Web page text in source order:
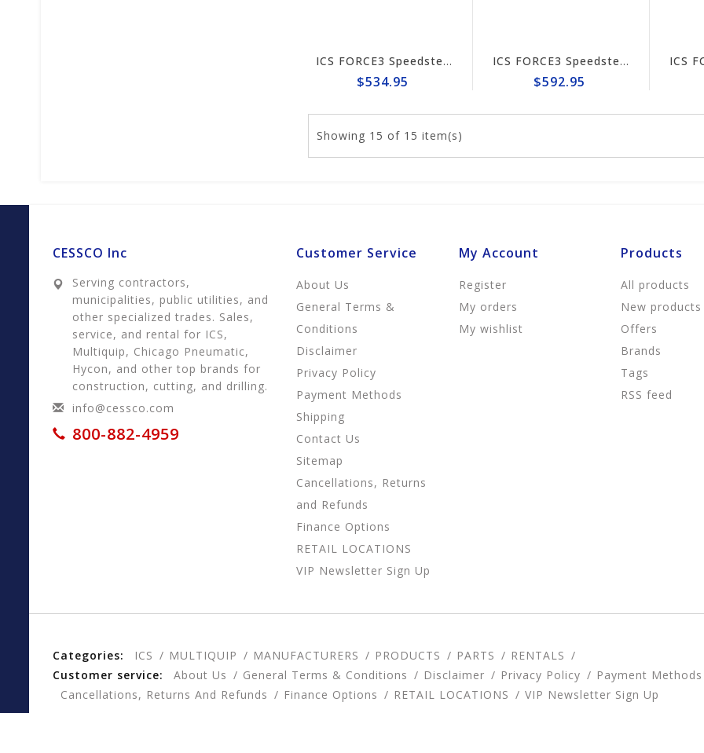
ICS FORCE3 Speedster 12" Chain #653247
$534.95
ICS FORCE3 Speedster 14" Chain #653248
$592.95
Showing 15 of 15 item(s)
CESSCO Inc
Serving contractors,
municipalities, public utilities, and
other specialized trades. Sales,
service, and rental for ICS,
Multiquip, Chicago Pneumatic,
Hycon, and other top brands for
construction, cutting, and drilling.
info@cessco.com
800-882-4959
Customer Service
About Us
General Terms &
Conditions
Disclaimer
Privacy Policy
Payment Methods
Shipping
Contact Us
Sitemap
Cancellations, Returns
and Refunds
Finance Options
RETAIL LOCATIONS
VIP Newsletter Sign Up
My Account
Register
My orders
My wishlist
Products
All products
New products
Offers
Brands
Tags
RSS feed
Categories: ICS MULTIQUIP MANUFACTURERS PRODUCTS PARTS
RENTALS
Customer service:
About Us General Terms & Conditions Disclaimer Privacy Policy
Payment Methods
Cancellations, Returns And Refunds
Finance Options RETAIL LOCATIONS VIP Newsletter Sign Up